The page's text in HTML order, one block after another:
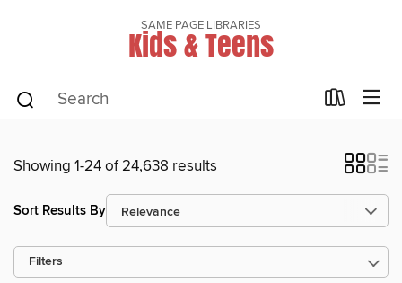
SAME PAGE LIBRARIES
Kids & Teens
Showing 1-24 of 24,638 results
Sort Results By
Filters